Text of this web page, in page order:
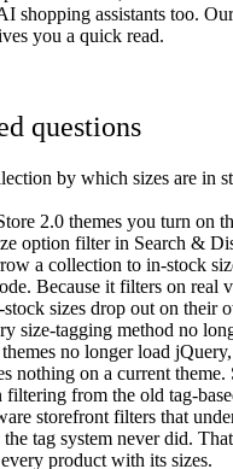
shopping assistants too.
you a quick read.
questions
by which sizes are in
2.0 themes you turn on
option filter in Search &
a collection to in-stock
Because it filters on real
sizes drop out on their
size-tagging method no
no longer load
nothing on a current theme.
from the old tag-
storefront filters that
tag system never did.
product with its sizes.